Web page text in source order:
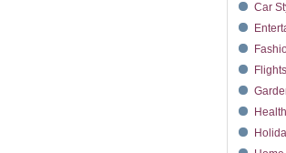
Car
Flights
Health